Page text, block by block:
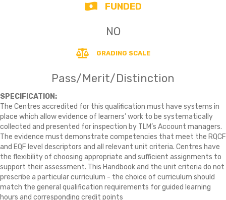
FUNDED
NO
GRADING SCALE
Pass/Merit/Distinction
SPECIFICATION:
The Centres accredited for this qualification must have systems in
place which allow evidence of learners’ work to be systematically
collected and presented for inspection by TLM’s Account managers.
The evidence must demonstrate competencies that meet the RQCF
and EQF level descriptors and all relevant unit criteria. Centres have
the flexibility of choosing appropriate and sufficient assignments to
support their assessment. This Handbook and the unit criteria do not
prescribe a particular curriculum - the choice of curriculum should
match the general qualification requirements for guided learning
hours and corresponding credit points